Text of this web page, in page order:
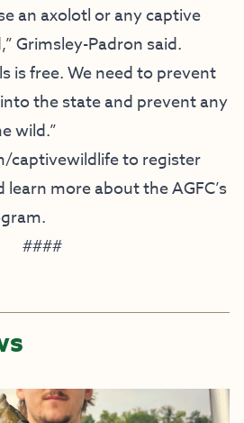
an axolotl or any captive
Grimsley-Padron said.
is free. We need to prevent
the state and prevent any
wild.”
captivewildlife to register
more about the AGFC’s
####